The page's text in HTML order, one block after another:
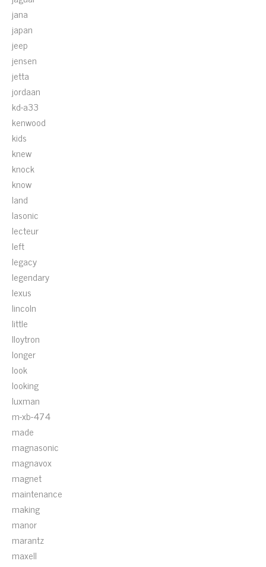
jana
japan
jeep
jensen
jetta
jordaan
kd-a33
kenwood
kids
knew
knock
know
land
lasonic
lecteur
left
legacy
legendary
lexus
lincoln
little
lloytron
longer
look
looking
luxman
m-xb-474
made
magnasonic
magnavox
magnet
maintenance
making
manor
marantz
maxell